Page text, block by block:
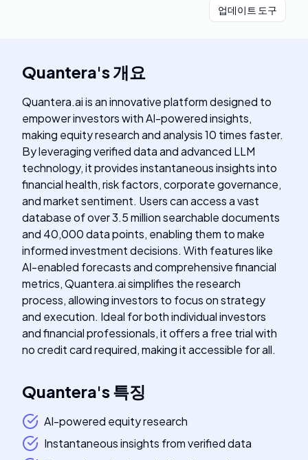
업데이트 도구
Quantera's개요
Quantera.ai is an innovative platform designed to
empower investors with AI-powered insights,
making equity research and analysis 10 times faster.
By leveraging verified data and advanced LLM
technology, it provides instantaneous insights into
financial health, risk factors, corporate governance,
and market sentiment. Users can access a vast
database of over 3.5 million searchable documents
and 40,000 data points, enabling them to make
informed investment decisions. With features like
AI-enabled forecasts and comprehensive financial
metrics, Quantera.ai simplifies the research
process, allowing investors to focus on strategy
and execution. Ideal for both individual investors
and financial professionals, it offers a free trial with
no credit card required, making it accessible for all.
Quantera's특징
AI-powered equity research
Instantaneous insights from verified data